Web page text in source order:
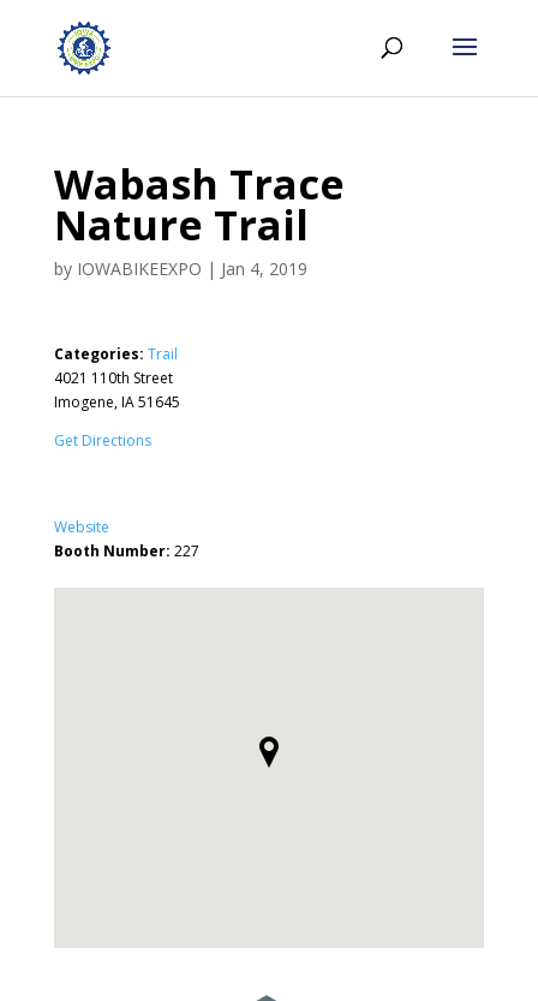
Wabash Trace
Nature Trail
by IOWABIKEEXPO | Jan 4, 2019
Categories: Trail
4021 110th Street
Imogene, IA 51645
Get Directions
Website
Booth Number: 227